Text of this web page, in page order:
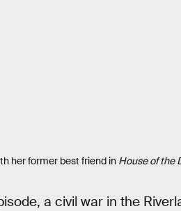
her former best friend in House of the
a civil war in the